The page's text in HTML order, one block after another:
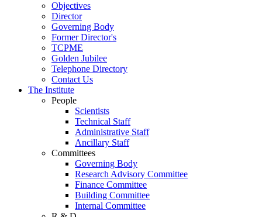
Objectives
Director
Governing Body
Former Director's
TCPME
Golden Jubilee
Telephone Directory
Contact Us
The Institute
People
Scientists
Technical Staff
Administrative Staff
Ancillary Staff
Committees
Governing Body
Research Advisory Committee
Finance Committee
Building Committee
Internal Committee